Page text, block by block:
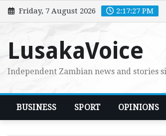
Skip
to
Friday, 7 August 2026 2:17:28 PM
LusakaVoice
Independent Zambian news and stories
BUSINESS SPORT OPINIONS